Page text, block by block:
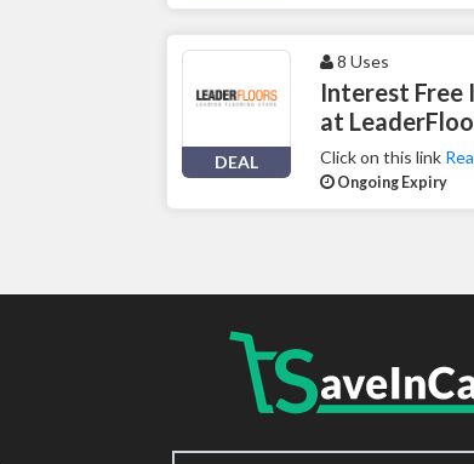
DEAL
8 Uses
Interest Free
at
Click on this link
Ongoing Expiry